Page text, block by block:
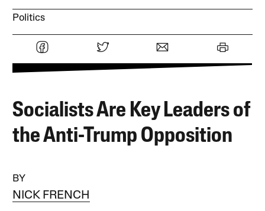
Politics
Socialists Are Key Leaders of
the Anti-Trump Opposition
BY
NICK FRENCH